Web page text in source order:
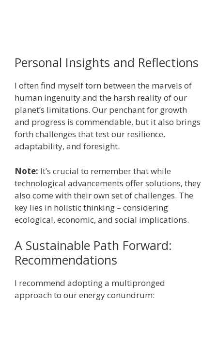
Personal Insights and Reflections
I often find myself torn between the marvels of
human ingenuity and the harsh reality of our
planet’s limitations. Our penchant for growth
and progress is commendable, but it also brings
forth challenges that test our resilience,
adaptability, and foresight.
Note: It’s crucial to remember that while
technological advancements offer solutions, they
also come with their own set of challenges. The
key lies in holistic thinking – considering
ecological, economic, and social implications.
A Sustainable Path Forward:
Recommendations
I recommend adopting a multipronged
approach to our energy conundrum: